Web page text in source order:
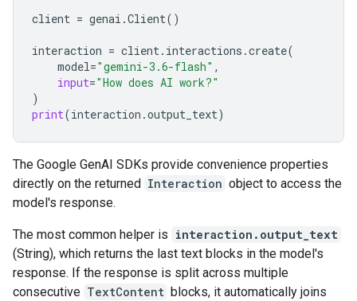
client = genai .Client()
interaction = client. interactions .create(
model="gemini-3.6-flash" ,
input="How does AI work?"
)
print(interaction .output_text)
The Google GenAI SDKs provide convenience properties
directly on the returned Interaction object to access the
model's response.
The most common helper is interaction.output_text
(String), which returns the last text blocks in the model's
response. If the response is split across multiple
consecutive TextContent blocks, it automatically joins